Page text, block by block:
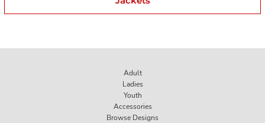
Adult
Ladies
Youth
Accessories
Browse Designs